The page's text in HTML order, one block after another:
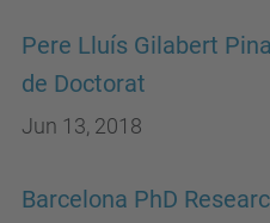
Pere Lluís Gilabert
de Doctorat
Jun 13, 2018
Barcelona PhD